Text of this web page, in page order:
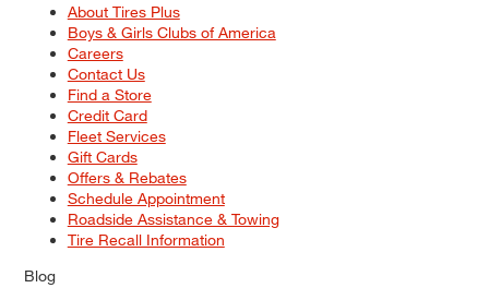
About Tires Plus
Boys & Girls Clubs of America
Careers
Contact Us
Find a Store
Credit Card
Fleet Services
Gift Cards
Offers & Rebates
Schedule Appointment
Roadside Assistance & Towing
Tire Recall Information
Blog